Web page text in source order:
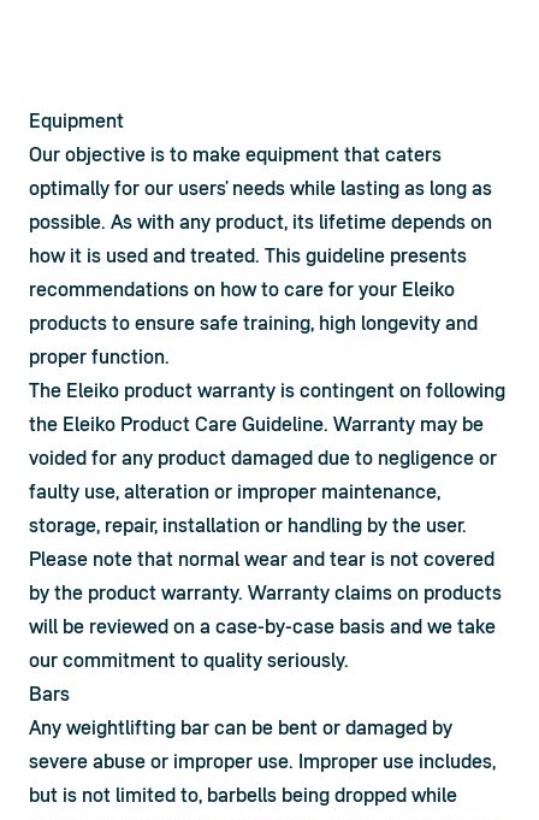
Equipment
Our objective is to make equipment that caters
optimally for our users’ needs while lasting as long as
possible. As with any product, its lifetime depends on
how it is used and treated. This guideline presents
recommendations on how to care for your Eleiko
products to ensure safe training, high longevity and
proper function.
The Eleiko product warranty is contingent on following
the Eleiko Product Care Guideline. Warranty may be
voided for any product damaged due to negligence or
faulty use, alteration or improper maintenance,
storage, repair, installation or handling by the user.
Please note that normal wear and tear is not covered
by the product warranty. Warranty claims on products
will be reviewed on a case-by-case basis and we take
our commitment to quality seriously.
Bars
Any weightlifting bar can be bent or damaged by
severe abuse or improper use. Improper use includes,
but is not limited to, barbells being dropped while